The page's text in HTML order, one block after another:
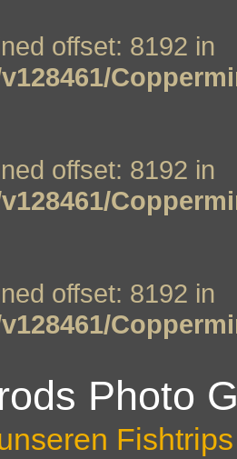
offset: 8192 in
offset: 8192 in
offset: 8192 in
Photo